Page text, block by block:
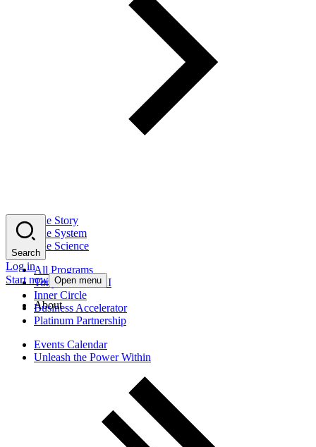
The Story
The System
The Science
All Programs
Tony Robbins AI
Inner Circle
Business Accelerator
Platinum Partnership
Events Calendar
Unleash the Power Within
Search
Log in
Start now Open menu
About